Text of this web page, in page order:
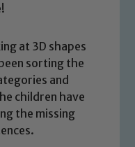
at 3D shapes
sorting the
and
children have
the missing
to
people.
and
If
the
our pupils,
Designated